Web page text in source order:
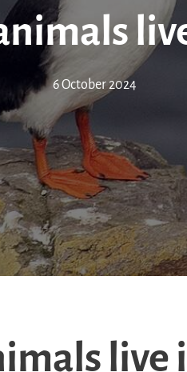
6 October 2024
live